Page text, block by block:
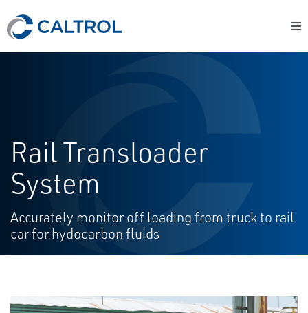
Rail Transloader
System
Accurately monitor off loading from truck to rail
car for hydocarbon fluids